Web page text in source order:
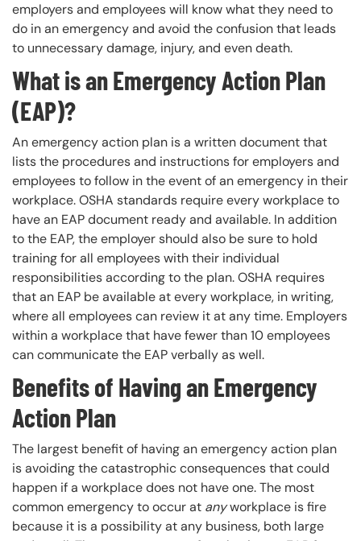
employers and employees will know what they need to
do in an emergency and avoid the confusion that leads
to unnecessary damage, injury, and even death.
What is an Emergency Action Plan
(EAP)?
An emergency action plan is a written document that
lists the procedures and instructions for employers and
employees to follow in the event of an emergency in their
workplace. OSHA standards require every workplace to
have an EAP document ready and available. In addition
to the EAP, the employer should also be sure to hold
training for all employees with their individual
responsibilities according to the plan. OSHA requires
that an EAP be available at every workplace, in writing,
where all employees can review it at any time. Employers
within a workplace that have fewer than 10 employees
can communicate the EAP verbally as well.
Benefits of Having an Emergency
Action Plan
The largest benefit of having an emergency action plan
is avoiding the catastrophic consequences that could
happen if a workplace does not have one. The most
common emergency to occur at anyworkplace is fire
because it is a possibility at any business, both large